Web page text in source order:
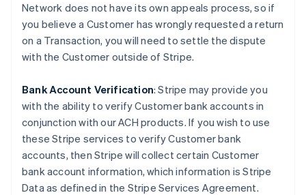
Network does not have its own appeals process, so if
you believe a Customer has wrongly requested a return
on a Transaction, you will need to settle the dispute
with the Customer outside of Stripe.
Bank Account Verification: Stripe may provide you
with the ability to verify Customer bank accounts in
conjunction with our ACH products. If you wish to use
these Stripe services to verify Customer bank
accounts, then Stripe will collect certain Customer
bank account information, which information is Stripe
Data as defined in the Stripe Services Agreement.